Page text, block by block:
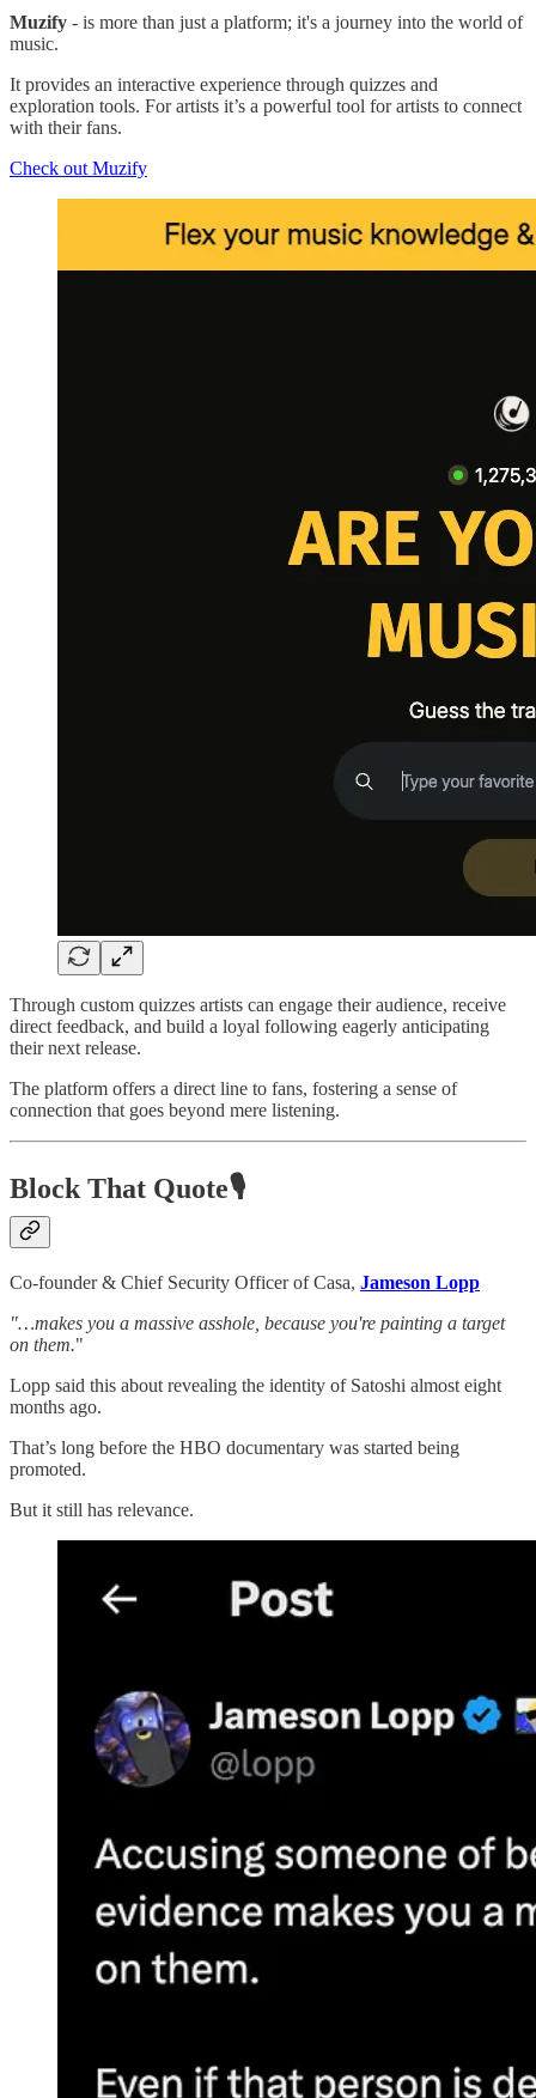
Muzify - is more than just a platform; it's a journey into the world of
music.
It provides an interactive experience through quizzes and
exploration tools. For artists it’s a powerful tool for artists to connect
with their fans.
Check out Muzify
Through custom quizzes artists can engage their audience, receive
direct feedback, and build a loyal following eagerly anticipating
their next release.
The platform offers a direct line to fans, fostering a sense of
connection that goes beyond mere listening.
Block That Quote🎙️
Co-founder & Chief Security Officer of Casa, Jameson Lopp
"…makes you a massive asshole, because you're painting a target
on them."
Lopp said this about revealing the identity of Satoshi almost eight
months ago.
That’s long before the HBO documentary was started being
promoted.
But it still has relevance.